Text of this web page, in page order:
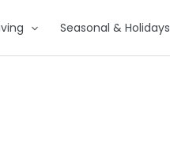
Seasonal & Holidays